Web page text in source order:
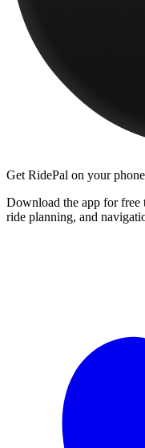
Get RidePal on your phone
Download the app for
ride planning, and